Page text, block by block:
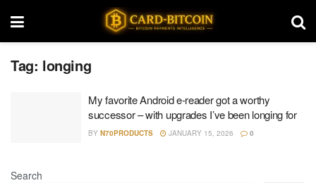
Tag: longing
My favorite Android e-reader got a worthy
successor – with upgrades I’ve been longing for
BY N70PRODUCTS JANUARY 15, 2026 0
Search